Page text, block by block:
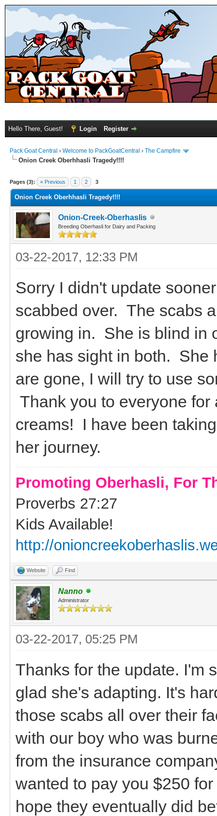
Hello There, Guest! Login Register
Pack Goat Central › Welcome to PackGoatCentral › The Campfire
Onion Creek Oberhhasli Tragedy!!!!
Pages (3): « Previous 1 2 3
Onion Creek Oberhhasli Tragedy!!!!
Onion-Creek-Oberhaslis
Breeding Oberhasli for Dairy and Packing
03-22-2017, 12:33 PM
Sorry I didn't update
scabbed over. The scabs
growing in. She is blind in
she has sight in both. She
are gone, I will try to use
Thank you to everyone
creams! I have been
her journey.
Promoting Oberhasli, For
Proverbs 27:27
Kids Available!
http://
Website Find
Nanno
Administrator
03-22-2017, 05:25 PM
Thanks for the update. I'm
glad she's adapting. It's
those scabs all over their
with our boy who was
from the insurance
wanted to pay you $250
hope they eventually did